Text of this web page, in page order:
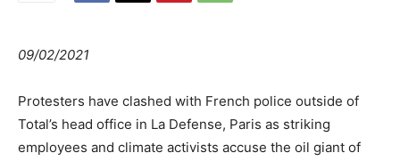
09/02/2021
Protesters have clashed with French police outside of
Total’s head office in La Defense, Paris as striking
employees and climate activists accuse the oil giant of